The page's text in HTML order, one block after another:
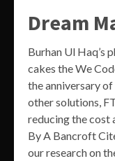
Dream
Burhan Ul Haq’s
cakes the We
the anniversary
other solutions,
reducing the cost
By A Bancroft
our research on